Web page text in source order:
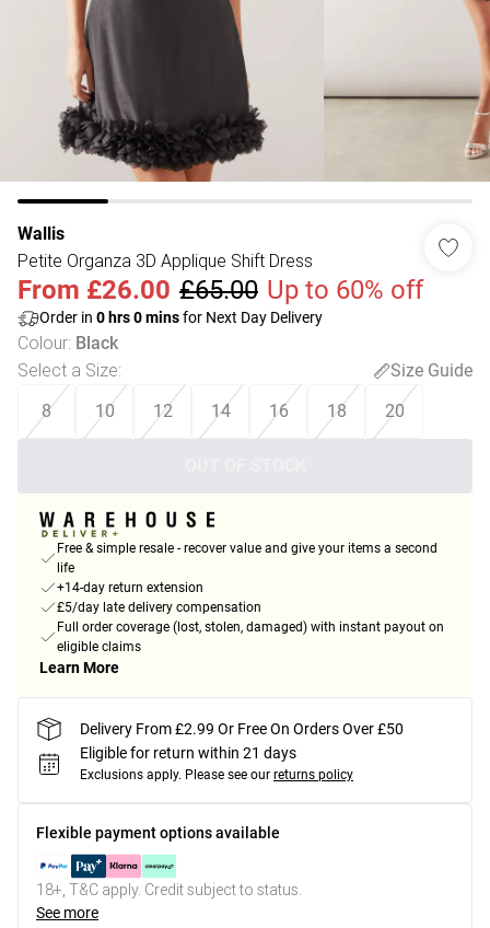
Wallis
Petite Organza 3D Applique Shift Dress
From £26.00 £65.00 Up to 60% off
Order in 0 hrs0minsfor Next Day Delivery
Colour: Black
Select a Size:
Size Guide
8
10 12 14 16 18 20
Free & simple resale - recover value and give your items a second
life
+14-day return extension
£5/day late delivery compensation
Full order coverage (lost, stolen, damaged) with instant payout on
eligible claims
Learn More
Delivery From £2.99 Or Free On Orders Over £50
Eligible for return within 21 days
Exclusions apply. Please see our returns policy
Flexible payment options available
18+, T&C apply. Credit subject to status.
See more